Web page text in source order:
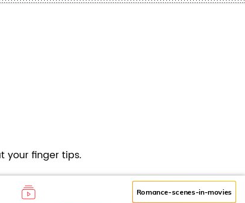
your finger tips.
Romance-scenes-in-movies